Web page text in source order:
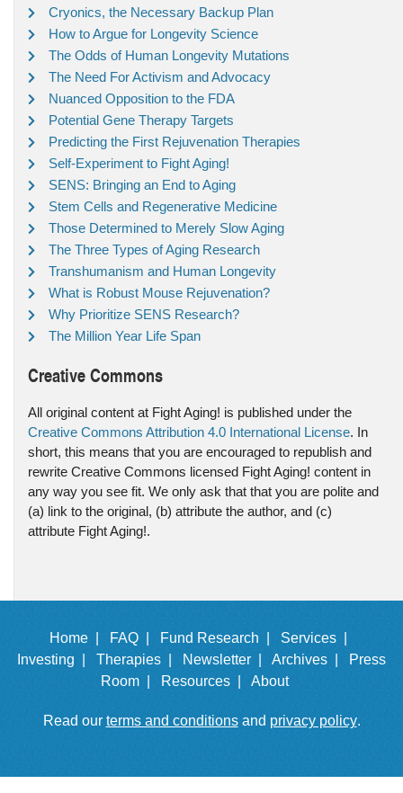
Cryonics, the Necessary Backup Plan
How to Argue for Longevity Science
The Odds of Human Longevity Mutations
The Need For Activism and Advocacy
Nuanced Opposition to the FDA
Potential Gene Therapy Targets
Predicting the First Rejuvenation Therapies
Self-Experiment to Fight Aging!
SENS: Bringing an End to Aging
Stem Cells and Regenerative Medicine
Those Determined to Merely Slow Aging
The Three Types of Aging Research
Transhumanism and Human Longevity
What is Robust Mouse Rejuvenation?
Why Prioritize SENS Research?
The Million Year Life Span
Creative Commons
All original content at Fight Aging! is published under the
Creative Commons Attribution 4.0 International License. In
short, this means that you are encouraged to republish and
rewrite Creative Commons licensed Fight Aging! content in
any way you see fit. We only ask that that you are polite and
(a) link to the original, (b) attribute the author, and (c)
attribute Fight Aging!.
Home | FAQ | Fund Research |
Services |
Investing |
Therapies | Newsletter | Archives |
Press
Room |
Resources | About
Read our terms and conditionsand privacy policy.